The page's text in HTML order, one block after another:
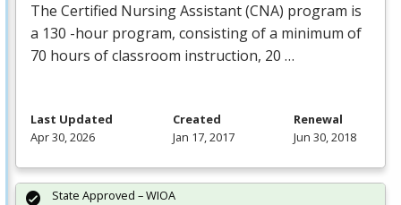
The Certified Nursing Assistant (CNA) program is
a 130 -hour program, consisting of a minimum of
70 hours of classroom instruction, 20 …
Last Updated
Apr 30, 2026
Created
Jan 17, 2017
Renewal
Jun 30, 2018
State Approved – WIOA